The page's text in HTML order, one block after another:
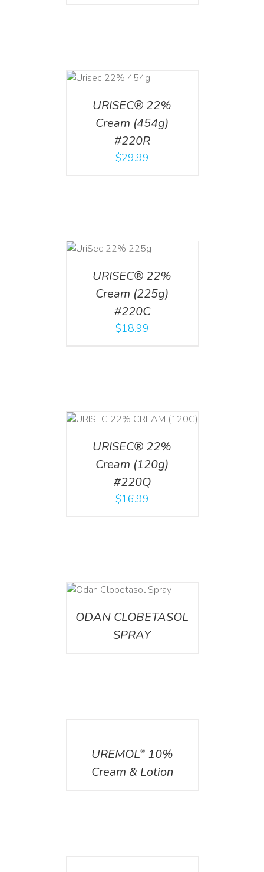
URISEC® 22%
Cream (454g)
#220R
$29.99
URISEC® 22%
Cream (225g)
#220C
$18.99
URISEC® 22%
Cream (120g)
#220Q
$16.99
ODAN CLOBETASOL
SPRAY
UREMOL®10%
Cream & Lotion